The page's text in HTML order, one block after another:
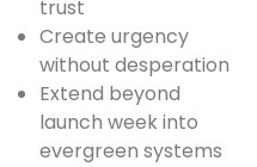
trust
Create urgency
without desperation
Extend beyond
launch week into
evergreen systems